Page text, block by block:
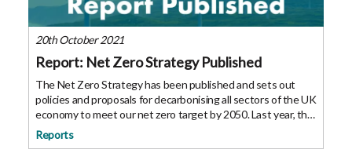
20th October 2021
Report: Net Zero Strategy Published
The Net Zero Strategy has been published and sets out
policies and proposals for decarbonising all sectors of the UK
economy to meet our net zero target by 2050. Last year, the
Prime Minister set out his 10 point plan for a green industrial
revolution,
Reports